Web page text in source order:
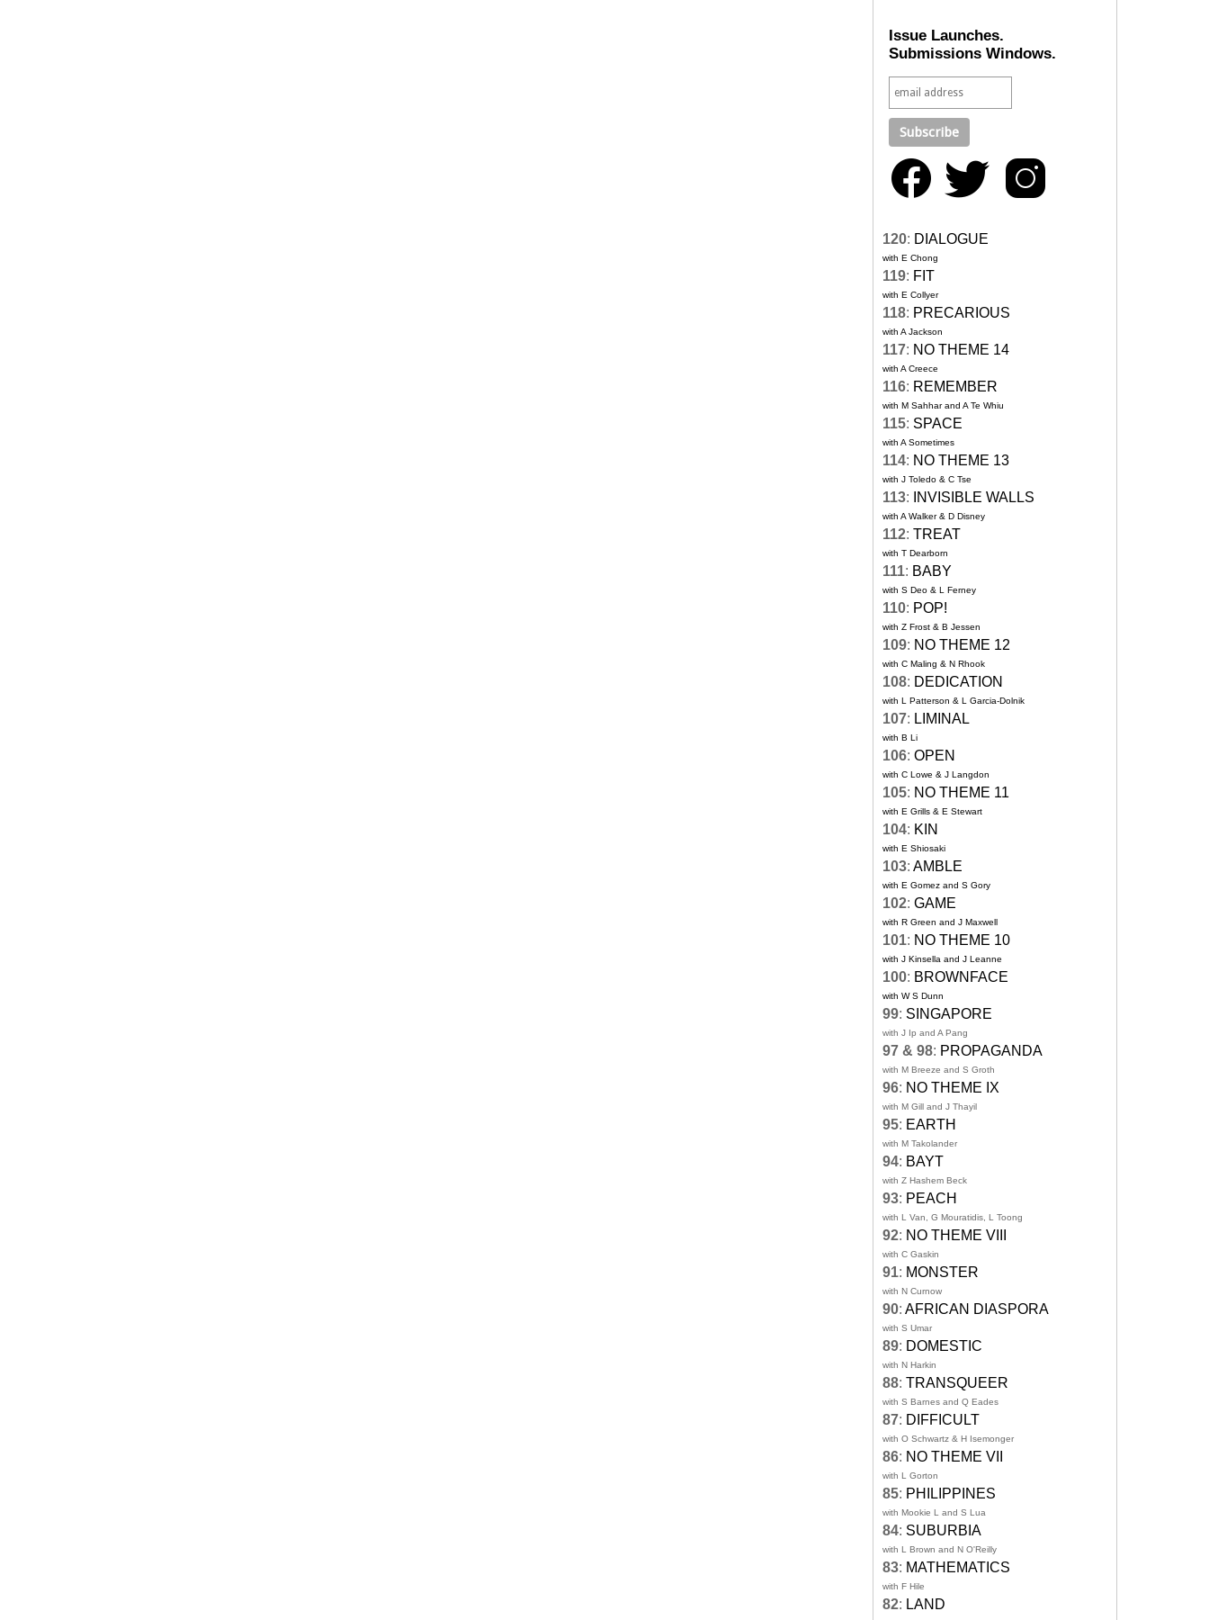
Issue Launches.
Submissions Windows.
120: DIALOGUE
with E Chong
119: FIT
with E Collyer
118: PRECARIOUS
with A Jackson
117: NO THEME 14
with A Creece
116: REMEMBER
with M Sahhar and A Te Whiu
115: SPACE
with A Sometimes
114: NO THEME 13
with J Toledo & C Tse
113: INVISIBLE WALLS
with A Walker & D Disney
112: TREAT
with T Dearborn
111: BABY
with S Deo & L Ferney
110: POP!
with Z Frost & B Jessen
109: NO THEME 12
with C Maling & N Rhook
108: DEDICATION
with L Patterson & L Garcia-Dolnik
107: LIMINAL
with B Li
106: OPEN
with C Lowe & J Langdon
105: NO THEME 11
with E Grills & E Stewart
104: KIN
with E Shiosaki
103: AMBLE
with E Gomez and S Gory
102: GAME
with R Green and J Maxwell
101: NO THEME 10
with J Kinsella and J Leanne
100: BROWNFACE
with W S Dunn
99: SINGAPORE
with J Ip and A Pang
97 & 98: PROPAGANDA
with M Breeze and S Groth
96: NO THEME IX
with M Gill and J Thayil
95: EARTH
with M Takolander
94: BAYT
with Z Hashem Beck
93: PEACH
with L Van, G Mouratidis, L Toong
92: NO THEME VIII
with C Gaskin
91: MONSTER
with N Curnow
90: AFRICAN DIASPORA
with S Umar
89: DOMESTIC
with N Harkin
88: TRANSQUEER
with S Barnes and Q Eades
87: DIFFICULT
with O Schwartz & H Isemonger
86: NO THEME VII
with L Gorton
85: PHILIPPINES
with Mookie L and S Lua
84: SUBURBIA
with L Brown and N O'Reilly
83: MATHEMATICS
with F Hile
82: LAND